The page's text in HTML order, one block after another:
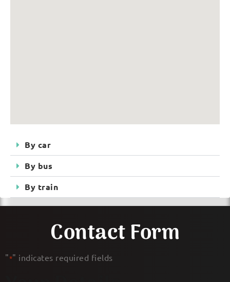
By car
By bus
By train
Contact Form
"*" indicates required fields